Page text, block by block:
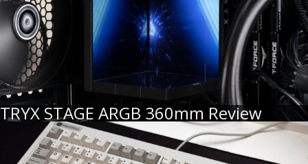
TRYX STAGE ARGB 360mm Review